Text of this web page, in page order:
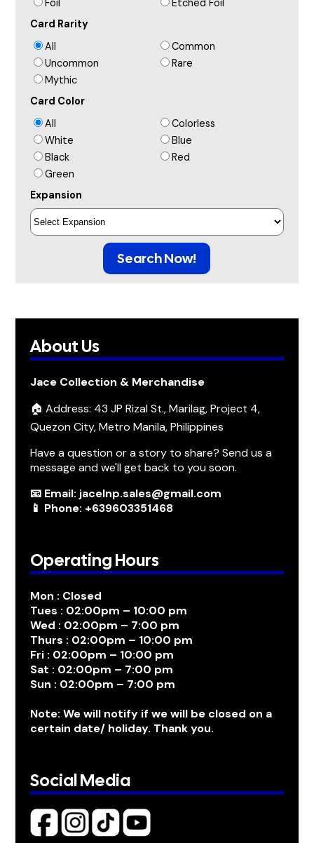
Foil
Etched Foil
Card Rarity
All
Common
Uncommon
Rare
Mythic
Card Color
All
Colorless
White
Blue
Black
Red
Green
Expansion
Search Now!
About Us
Jace Collection & Merchandise
🏠 Address: 43 JP Rizal St., Marilag, Project 4,
Quezon City, Metro Manila, Philippines
Have a question or a story to share? Send us a
message and we'll get back to you soon.
📧 Email: jacelnp.sales@gmail.com
📱 Phone: +639603351468
Operating Hours
Mon : Closed
Tues : 02:00pm – 10:00 pm
Wed : 02:00pm – 7:00 pm
Thurs : 02:00pm – 10:00 pm
Fri : 02:00pm – 10:00 pm
Sat : 02:00pm – 7:00 pm
Sun : 02:00pm – 7:00 pm
Note: We will notify if we will be closed on a
certain date/ holiday. Thank you.
Social Media